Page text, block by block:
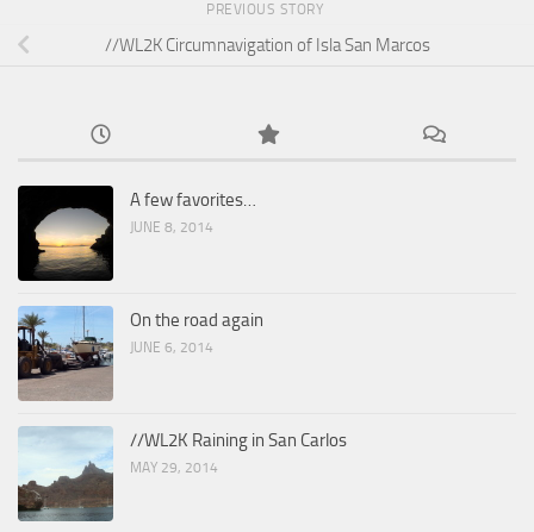
PREVIOUS STORY
//WL2K Circumnavigation of Isla San Marcos
A few favorites…
JUNE 8, 2014
On the road again
JUNE 6, 2014
//WL2K Raining in San Carlos
MAY 29, 2014